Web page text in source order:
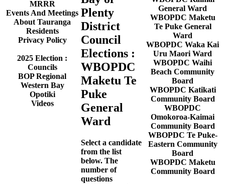
MRRR
Events And Meetings
About Tauranga
Residents
Privacy Policy
2025 Election :
Councils
BOP Regional
Western Bay
Opotiki
Videos
Plenty
District
Council
Elections :
WBOPDC
Maketu Te
Puke
General
Ward
Select a candidate
from the list
below. The
number of
questions
General Ward
WBOPDC Maketu
Te Puke General
Ward
WBOPDC Waka Kai
Uru Maori Ward
WBOPDC Waihi
Beach Community
Board
WBOPDC Katikati
Community Board
WBOPDC
Omokoroa-Kaimai
Community Board
WBOPDC Te Puke-
Eastern Community
Board
WBOPDC Maketu
Community Board